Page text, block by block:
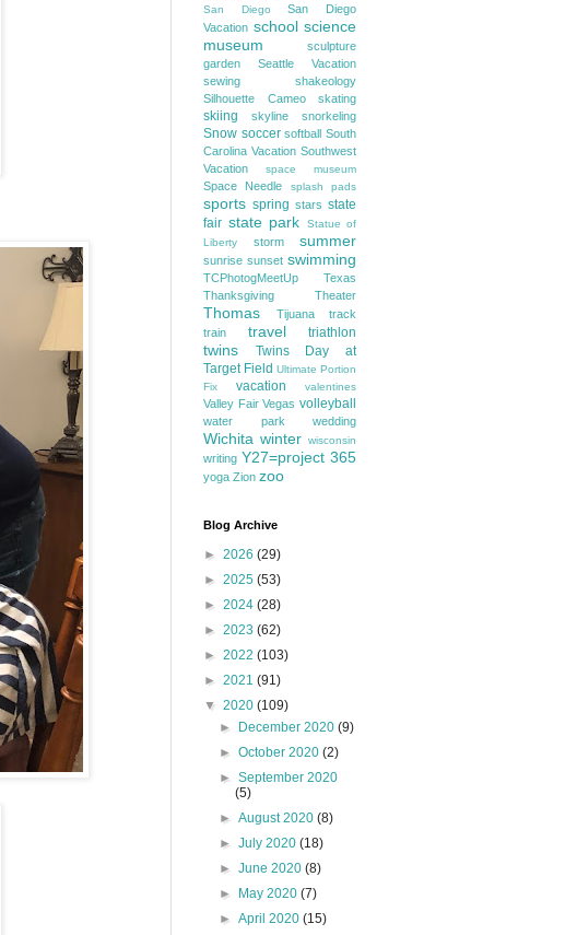
San Diego
San Diego
Vacation school science
museum
sculpture
garden
Seattle Vacation
sewing
shakeology
Silhouette Cameo
skating
skiing skyline snorkeling
Snow soccer softball South
Carolina Vacation Southwest
Vacation
space museum
Space Needle splash pads
sports spring stars state
fair state park
Statue of
Liberty
storm summer
sunrise sunset swimming
TCPhotogMeetUp
Texas
Thanksgiving
Theater
Thomas Tijuana
track
train
travel triathlon
twins
Twins Day at
Target Field Ultimate Portion
Fix
vacation valentines
Valley Fair Vegas volleyball
water park wedding
Wichita winter wisconsin
writing Y27=project 365
yoga Zion zoo
Blog Archive
► 2026 (29)
► 2025 (53)
► 2024 (28)
► 2023 (62)
► 2022 (103)
► 2021 (91)
▼ 2020 (109)
►
December 2020(9)
►October 2020(2)
►September 2020
(5)
►August 2020(8)
►July 2020(18)
►June 2020(8)
►
May 2020(7)
►April 2020(15)